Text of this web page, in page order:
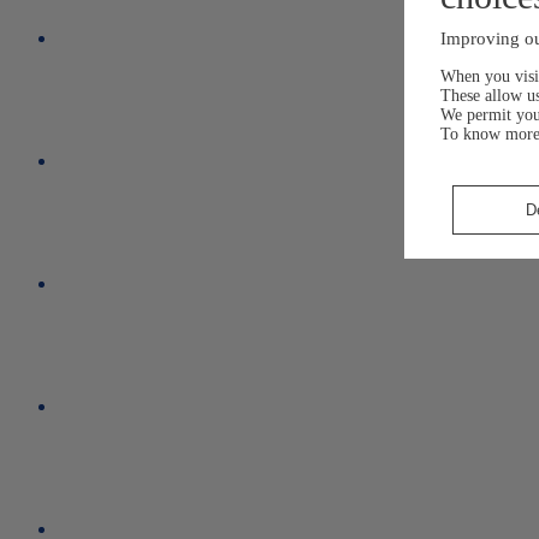
Improving
When you
These allow
We permit you
To know